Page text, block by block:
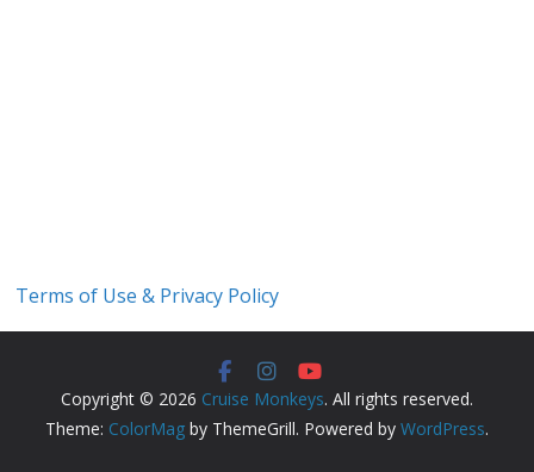
Terms of Use & Privacy Policy
Copyright © 2026 Cruise Monkeys. All rights reserved.
Theme: ColorMag by ThemeGrill. Powered by WordPress.